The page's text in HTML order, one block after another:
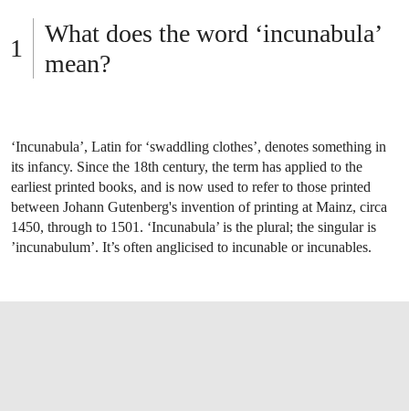
What does the word ‘incunabula’
mean?
‘Incunabula’, Latin for ‘swaddling clothes’, denotes something in
its infancy. Since the 18th century, the term has applied to the
earliest printed books, and is now used to refer to those printed
between Johann Gutenberg's invention of printing at Mainz, circa
1450, through to 1501. ‘Incunabula’ is the plural; the singular is
’incunabulum’. It’s often anglicised to incunable or incunables.